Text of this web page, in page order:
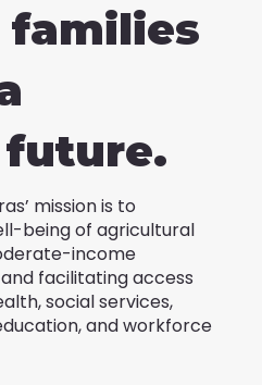
mission is to
being of agricultural
income
facilitating access
social services,
and workforce